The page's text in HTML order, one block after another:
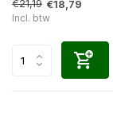
€21,19 €18,79
Incl. btw